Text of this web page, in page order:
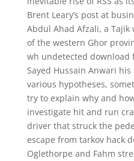
Brent Leary’s post at
Abdul Ahad Afzali, a
of the western Ghor
wh undetected download
Sayed Hussain Anwari
various hypotheses,
try to explain why and
investigate hit and run
driver that struck the
escape from tarkov hack
Oglethorpe and Fahm